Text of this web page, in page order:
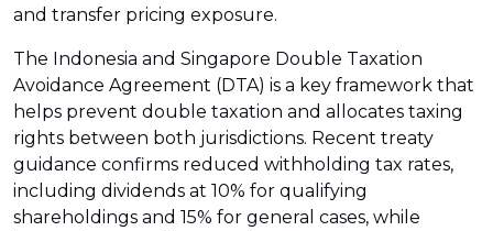
and transfer pricing exposure.
The Indonesia and Singapore Double Taxation
Avoidance Agreement (DTA) is a key framework that
helps prevent double taxation and allocates taxing
rights between both jurisdictions. Recent treaty
guidance confirms reduced withholding tax rates,
including dividends at 10% for qualifying
shareholdings and 15% for general cases, while